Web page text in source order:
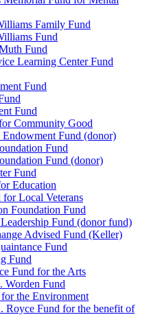
Family Fund
Fund
Fund
Learning Center Fund
Fund
Fund
Community Good
Fund (donor)
Fund
Fund (donor)
Fund
Education
Local Veterans
Foundation Fund
Fund (donor fund)
Advised Fund (Keller)
Fund
Fund
Fund for the Arts
Worden Fund
the Environment
Royce Fund for the benefit of